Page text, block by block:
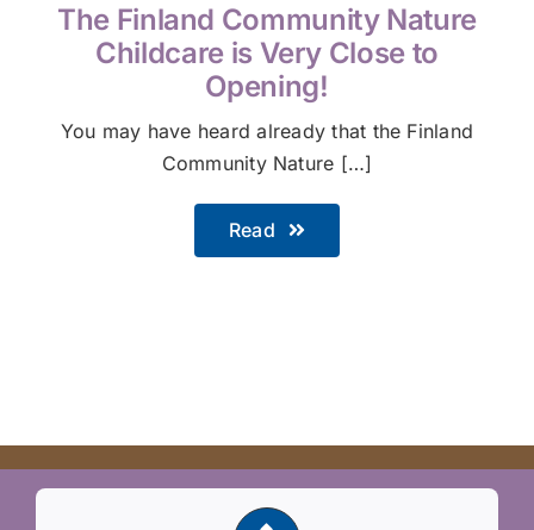
The Finland Community Nature
Childcare is Very Close to
Opening!
You may have heard already that the Finland
Community Nature […]
Read